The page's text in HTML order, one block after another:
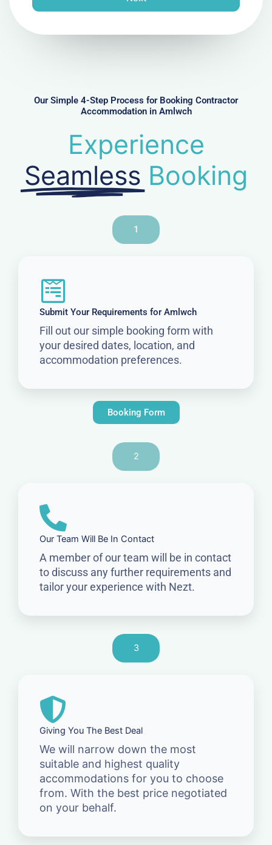
e
rOur Simple 4-Step Process for Booking Contractor
Accommodation in Amlwch
Experience
Seamless Booking
1
Submit Your Requirements for Amlwch
Fill out our simple booking form with
your desired dates, location, and
accommodation preferences.
Booking Form
2
Our Team Will Be In Contact
A member of our team will be in contact
to discuss any further requirements and
tailor your experience with Nezt.
3
Giving You The Best Deal
We will narrow down the most
suitable and highest quality
accommodations for you to choose
from. With the best price negotiated
on your behalf.